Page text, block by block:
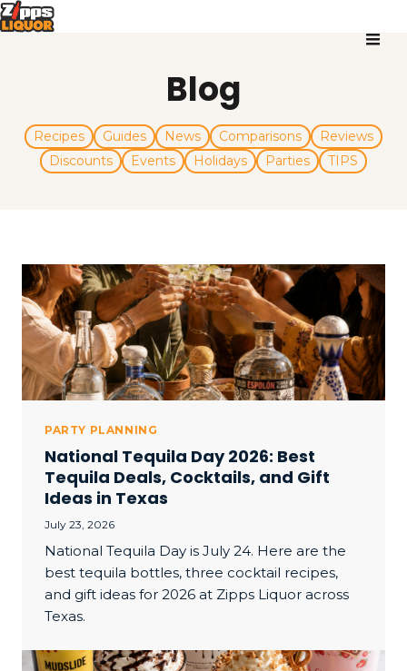
Blog
Recipes Guides News Comparisons
Reviews
Discounts
Events Holidays Parties TIPS
PARTY PLANNING
National Tequila Day 2026: Best
Tequila Deals, Cocktails, and Gift
Ideas in Texas
July 23, 2026
National Tequila Day is July 24. Here are the
best tequila bottles, three cocktail recipes,
and gift ideas for 2026 at Zipps Liquor across
Texas.